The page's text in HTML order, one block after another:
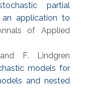
partial
an application to
of Applied
F. Lindgren
models for
and nested